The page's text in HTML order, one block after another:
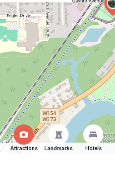
Attractions Landmarks Hotels